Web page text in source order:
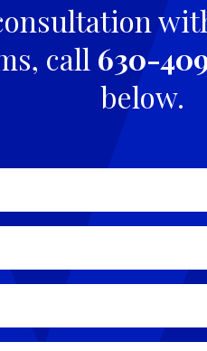
call 630-
below.